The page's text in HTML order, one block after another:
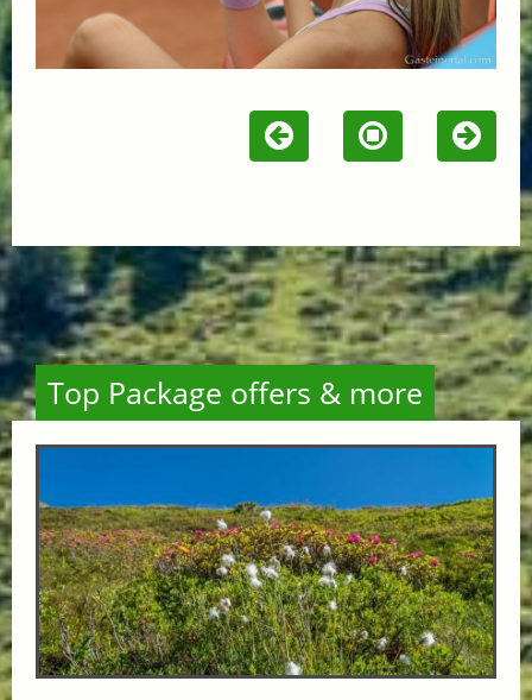
Top Package offers & more